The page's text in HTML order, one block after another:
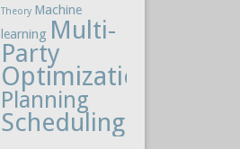
Theory Machine
learning Multi-
Party
Optimization
Planning
Scheduling